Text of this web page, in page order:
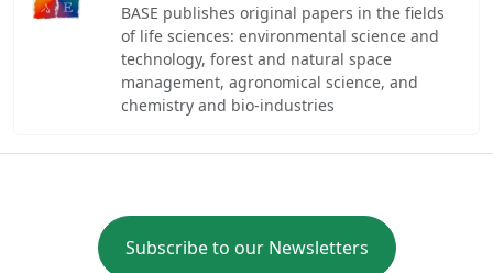
BASE publishes original papers in the fields
of life sciences: environmental science and
technology, forest and natural space
management, agronomical science, and
chemistry and bio-industries
Subscribe to our Newsletters